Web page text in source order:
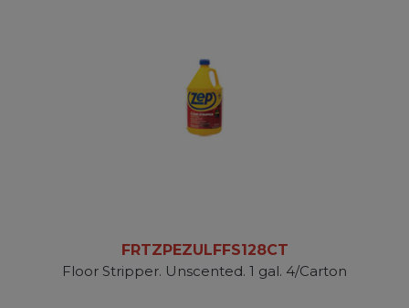
FRTZPEZULFFS128CT
Floor Stripper. Unscented. 1 gal. 4/Carton